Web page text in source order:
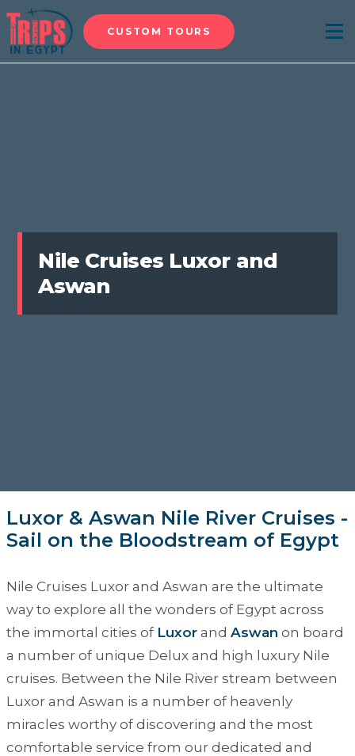
CUSTOM TOURS Menu
Nile Cruises Luxor and
Aswan
Luxor & Aswan Nile River Cruises -
Sail on the Bloodstream of Egypt
Nile Cruises Luxor and Aswan are the ultimate
way to explore all the wonders of Egypt across
the immortal cities of Luxorand Aswan on board
a number of unique Delux and high luxury Nile
cruises. Between the Nile River stream between
Luxor and Aswan is a number of heavenly
miracles worthy of discovering and the most
comfortable service from our dedicated and